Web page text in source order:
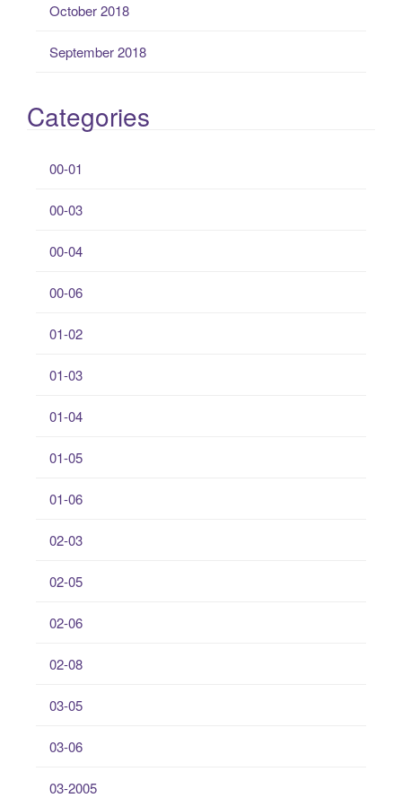
October 2018
September 2018
Categories
00-01
00-03
00-04
00-06
01-02
01-03
01-04
01-05
01-06
02-03
02-05
02-06
02-08
03-05
03-06
03-2005